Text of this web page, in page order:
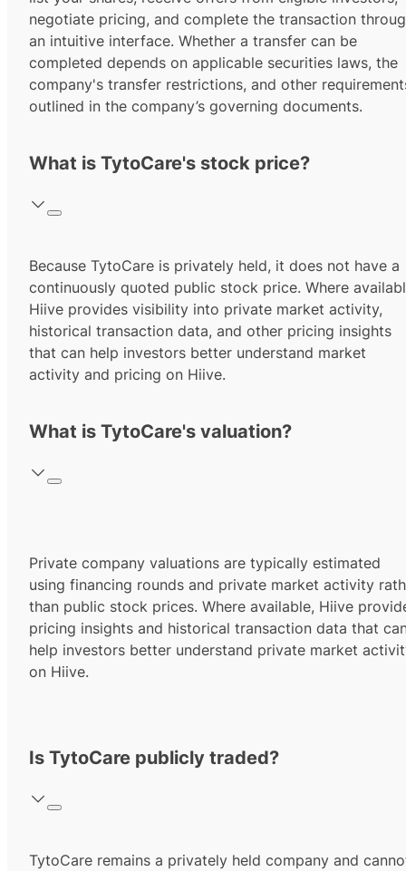
negotiate pricing, and complete the transaction
an intuitive interface. Whether a transfer can be
completed depends on applicable securities laws, the
company's transfer restrictions, and other
outlined in the company’s governing documents.
What is TytoCare's stock price?
Because TytoCare is privately held, it does not have a
continuously quoted public stock price. Where
Hiive provides visibility into private market activity,
historical transaction data, and other pricing insights
that can help investors better understand market
activity and pricing on Hiive.
What is TytoCare's valuation?
Private company valuations are typically estimated
using financing rounds and private market activity
than public stock prices. Where available, Hiive
pricing insights and historical transaction data that
help investors better understand private market
on Hiive.
Is TytoCare publicly traded?
TytoCare remains a privately held company and